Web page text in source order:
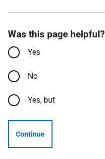
Was this page helpful?
Yes
No
Yes, but
Continue